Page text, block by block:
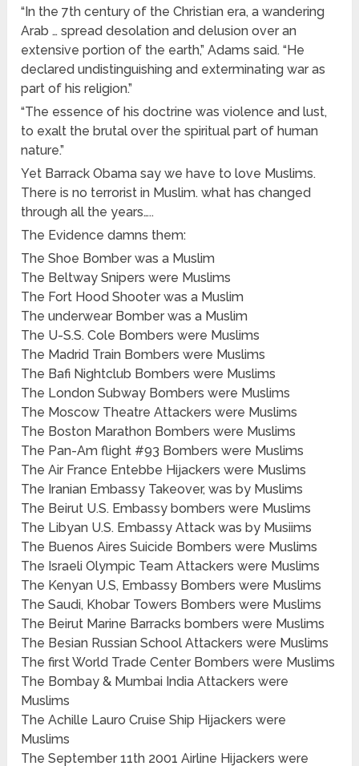
“In the 7th century of the Christian era, a wandering
Arab … spread desolation and delusion over an
extensive portion of the earth,” Adams said. “He
declared undistinguishing and exterminating war as
part of his religion.”
“The essence of his doctrine was violence and lust,
to exalt the brutal over the spiritual part of human
nature.”
Yet Barrack Obama say we have to love Muslims.
There is no terrorist in Muslim. what has changed
through all the years…..
The Evidence damns them:
The Shoe Bomber was a Muslim
The Beltway Snipers were Muslims
The Fort Hood Shooter was a Muslim
The underwear Bomber was a Muslim
The U-S.S. Cole Bombers were Muslims
The Madrid Train Bombers were Muslims
The Bafi Nightclub Bombers were Muslims
The London Subway Bombers were Muslims
The Moscow Theatre Attackers were Muslims
The Boston Marathon Bombers were Muslims
The Pan-Am flight #93 Bombers were Muslims
The Air France Entebbe Hijackers were Muslims
The Iranian Embassy Takeover, was by Muslims
The Beirut U.S. Embassy bombers were Muslims
The Libyan U.S. Embassy Attack was by Musiims
The Buenos Aires Suicide Bombers were Muslims
The Israeli Olympic Team Attackers were Muslims
The Kenyan U.S, Embassy Bombers were Muslims
The Saudi, Khobar Towers Bombers were Muslims
The Beirut Marine Barracks bombers were Muslims
The Besian Russian School Attackers were Muslims
The first World Trade Center Bombers were Muslims
The Bombay & Mumbai India Attackers were
Muslims
The Achille Lauro Cruise Ship Hijackers were
Muslims
The September 11th 2001 Airline Hijackers were